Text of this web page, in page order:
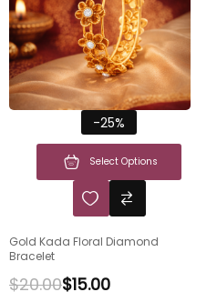
-25%
Select Options
Gold Kada Floral Diamond
Bracelet
$20.00$15.00